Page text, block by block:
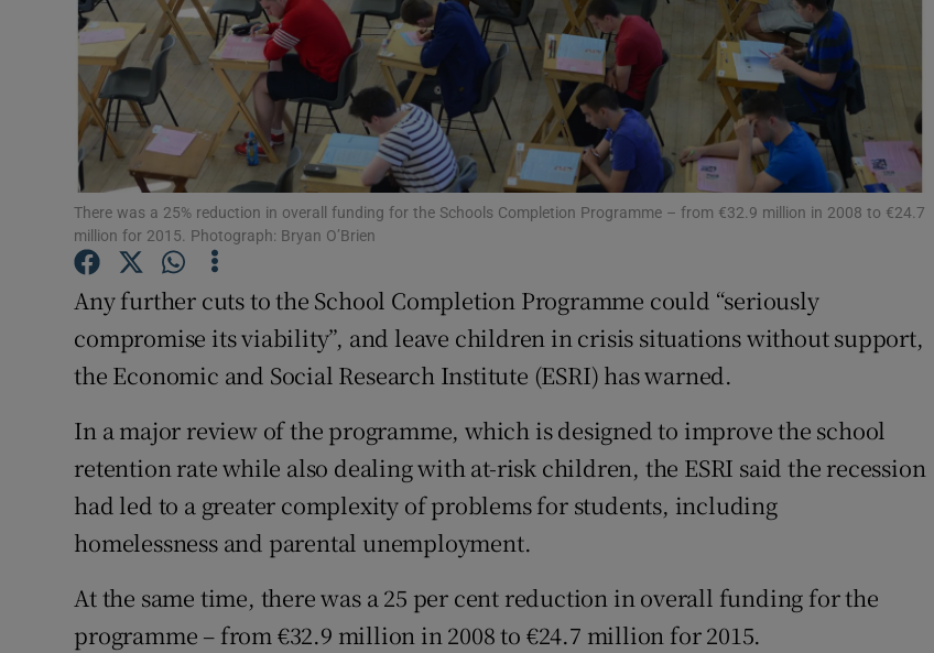
Offbeat
Family Notices Opens in new window
Sponsored
Show Sponsored sub sections
Subscriber Rewards
Newsletters
There was a 25% reduction in overall funding for the Schools Completion Programme – from €32.9 million in 2008 to €24.7
million for 2015. Photograph: Bryan O’Brien
Any further cuts to the School Completion Programme could “seriously
compromise its viability”, and leave children in crisis situations without support,
the Economic and Social Research Institute (ESRI) has warned.
In a major review of the programme, which is designed to improve the school
retention rate while also dealing with at-risk children, the ESRI said the recession
had led to a greater complexity of problems for students, including
homelessness and parental unemployment.
At the same time, there was a 25 per cent reduction in overall funding for the
programme – from €32.9 million in 2008 to €24.7 million for 2015.